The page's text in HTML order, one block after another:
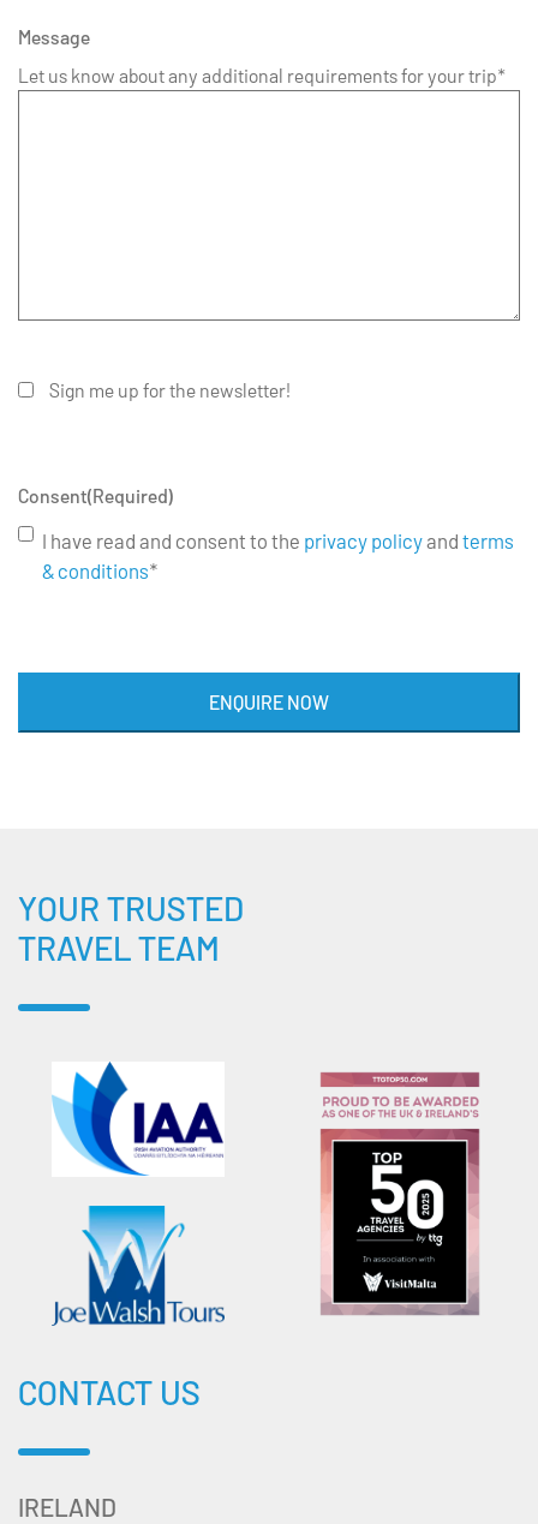
Message
Let us know about any additional requirements for your trip*
Sign me up for the newsletter!
Consent(Required)
I have read and consent to the privacy policyand terms
& conditions*
ENQUIRE NOW
YOUR TRUSTED
TRAVEL TEAM
CONTACT US
IRELAND